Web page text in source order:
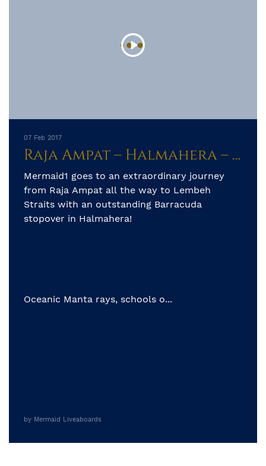
07 Feb 2017
Raja Ampat – Halmahera – Lembeh Straits
Mermaid1 goes to an extraordinary journey
from Raja Ampat all the way to Lembeh
Straits with an outstanding Barracuda
stopover in Halmahera!
Oceanic Manta rays, schools o...
by Mermaid Liveaboards